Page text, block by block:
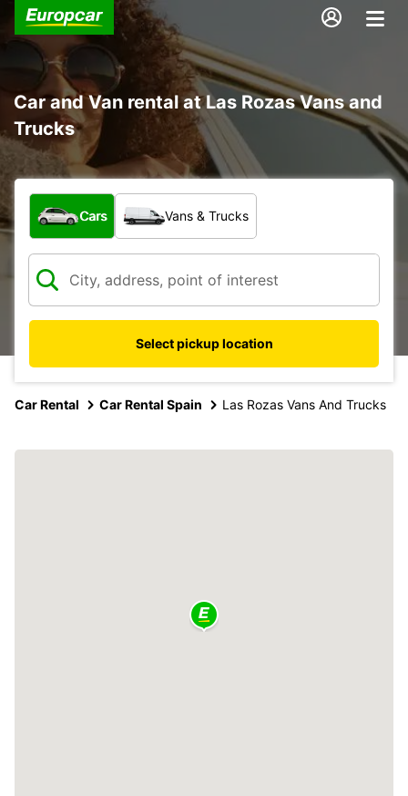
Car and Van rental at Las Rozas Vans and
Trucks
What type of vehicle?
Cars Vans & Trucks
Select pickup location
Car Rental Car Rental Spain Las Rozas Vans And Trucks